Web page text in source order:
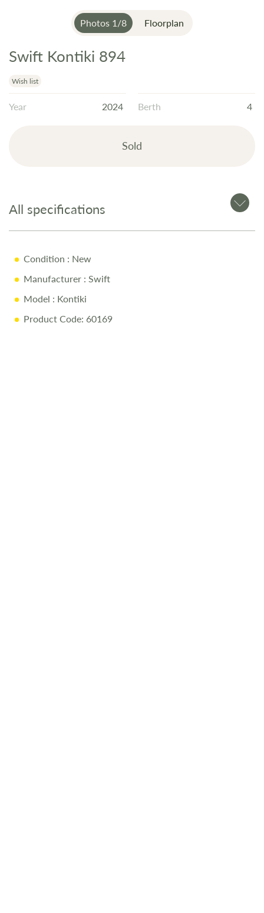
Photos 1/8 Floorplan
Skip
the
beginning
of
Swift Kontiki 894
Wish list
Year 2024 Berth 4
Sold
All specifications
Condition : New
Manufacturer : Swift
Model : Kontiki
Product Code: 60169